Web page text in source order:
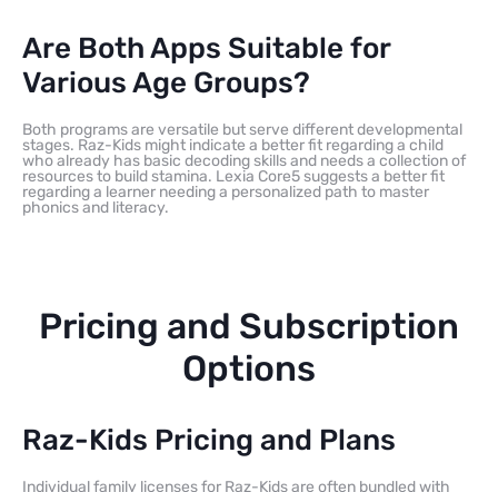
Are Both Apps Suitable for
Various Age Groups?
Both programs are versatile but serve different developmental
stages. Raz-Kids might indicate a better fit regarding a child
who already has basic decoding skills and needs a collection of
resources to build stamina. Lexia Core5 suggests a better fit
regarding a learner needing a personalized path to master
phonics and literacy.
Pricing and Subscription
Options
Raz-Kids Pricing and Plans
Individual family licenses for Raz-Kids are often bundled with